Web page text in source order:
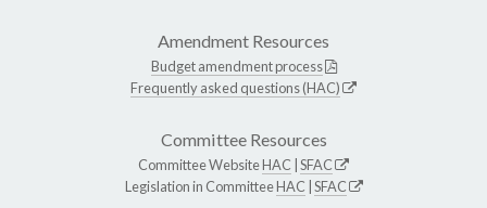
Amendment Resources
Budget amendment process
Frequently asked questions (HAC)
Committee Resources
Committee WebsiteHAC SFAC
Legislation in CommitteeHAC SFAC